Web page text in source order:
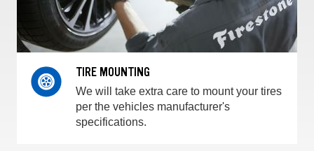
TIRE MOUNTING
We will take extra care to mount your tires
per the vehicles manufacturer's
specifications.